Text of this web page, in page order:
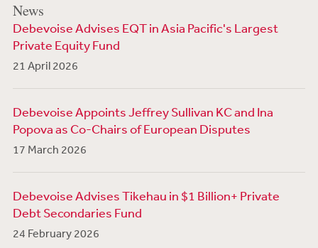
News
Debevoise Advises EQT in Asia Pacific's Largest
Private Equity Fund
21 April 2026
Debevoise Appoints Jeffrey Sullivan KC and Ina
Popova as Co-Chairs of European Disputes
17 March 2026
Debevoise Advises Tikehau in $1 Billion+ Private
Debt Secondaries Fund
24 February 2026